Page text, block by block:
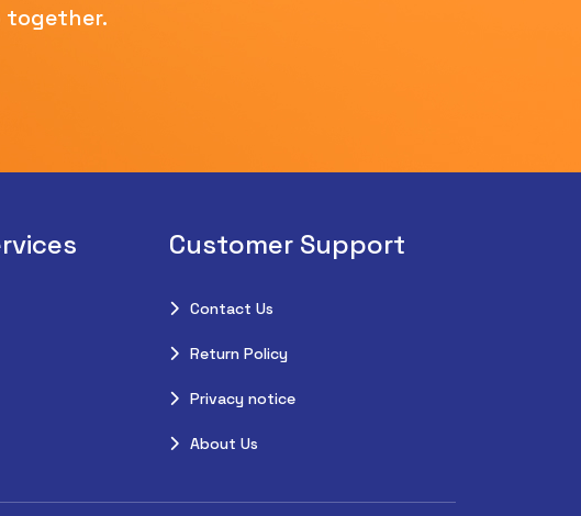
together.
Customer Support
Contact Us
Return Policy
Privacy notice
About Us